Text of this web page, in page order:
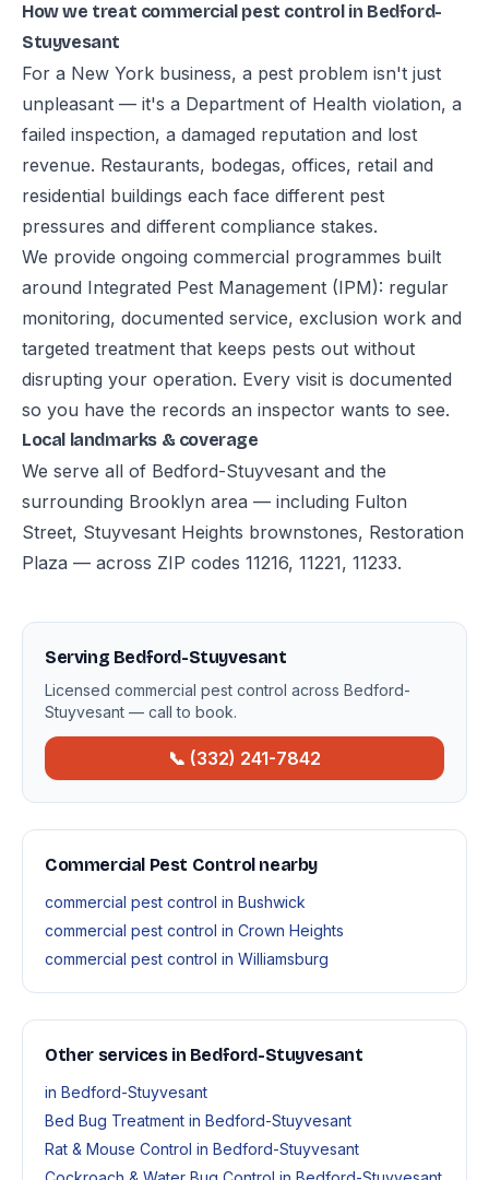
How we treat commercial pest control in Bedford-
Stuyvesant
For a New York business, a pest problem isn't just
unpleasant — it's a Department of Health violation, a
failed inspection, a damaged reputation and lost
revenue. Restaurants, bodegas, offices, retail and
residential buildings each face different pest
pressures and different compliance stakes.
We provide ongoing commercial programmes built
around Integrated Pest Management (IPM): regular
monitoring, documented service, exclusion work and
targeted treatment that keeps pests out without
disrupting your operation. Every visit is documented
so you have the records an inspector wants to see.
Local landmarks & coverage
We serve all of Bedford-Stuyvesant and the
surrounding Brooklyn area — including Fulton
Street, Stuyvesant Heights brownstones, Restoration
Plaza — across ZIP codes 11216, 11221, 11233.
Serving Bedford-Stuyvesant
Licensed commercial pest control across Bedford-
Stuyvesant — call to book.
📞 (332) 241-7842
Commercial Pest Control nearby
commercial pest control in Bushwick
commercial pest control in Crown Heights
commercial pest control in Williamsburg
Other services in Bedford-Stuyvesant
in Bedford-Stuyvesant
Bed Bug Treatment in Bedford-Stuyvesant
Rat & Mouse Control in Bedford-Stuyvesant